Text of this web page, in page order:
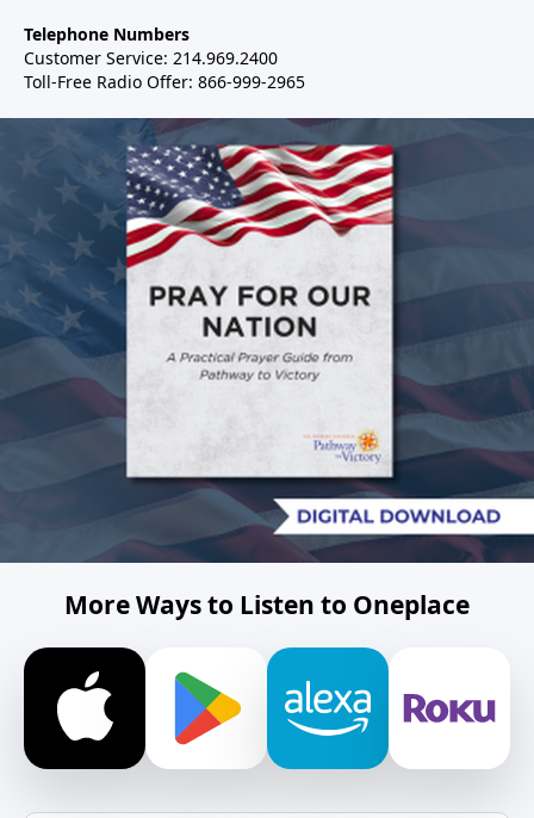
Telephone Numbers
Customer Service: 214.969.2400
Toll-Free Radio Offer: 866-999-2965
More Ways to Listen to Oneplace